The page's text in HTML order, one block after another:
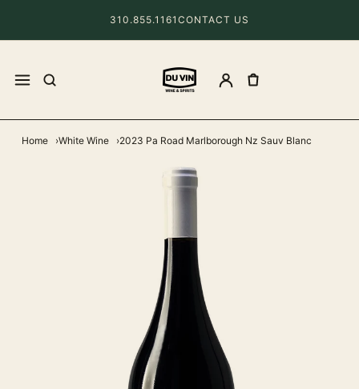
310.855.1161 CONTACT US
Home White Wine 2023 Pa Road Marlborough Nz Sauv Blanc